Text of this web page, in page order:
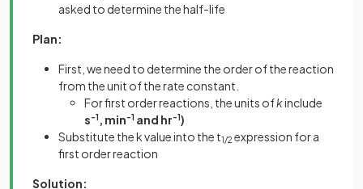
asked to determine the half-life
Plan:
First, we need to determine the order of the reaction
from the unit of the rate constant.
For first order reactions, the units ofkinclude
s-1 , min-1 and hr-1)
Substitute the k value into the t1/2 expression for a
first order reaction
Solution: